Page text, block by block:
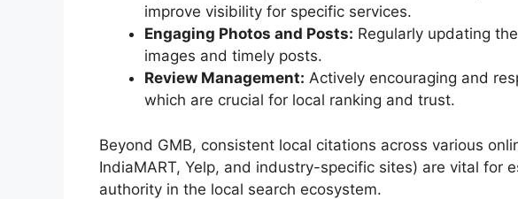
improve visibility for specific services.
Engaging Photos and Posts: Regularly updating
images and timely posts.
Review Management: Actively encouraging and
which are crucial for local ranking and trust.
Beyond GMB, consistent local citations across various
IndiaMART, Yelp, and industry-specific sites) are vital for
authority in the local search ecosystem.